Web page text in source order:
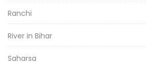
Ranchi
River in Bihar
Saharsa